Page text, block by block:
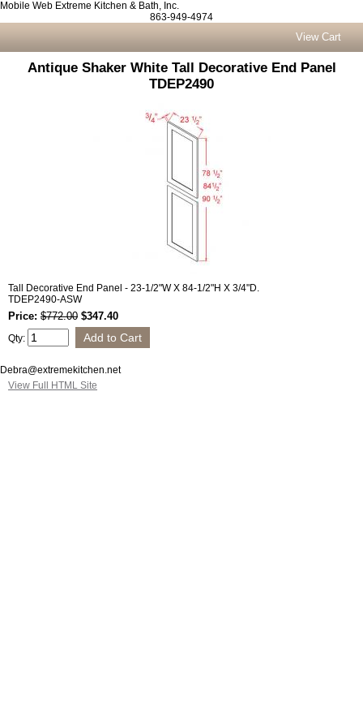
Mobile Web Extreme Kitchen & Bath, Inc.
863-949-4974
View Cart
Antique Shaker White Tall Decorative End Panel
TDEP2490
Tall Decorative End Panel - 23-1/2"W X 84-1/2"H X 3/4"D.
TDEP2490-ASW
Price: $772.00 $347.40
Qty:
Debra@extremekitchen.net
View Full HTML Site